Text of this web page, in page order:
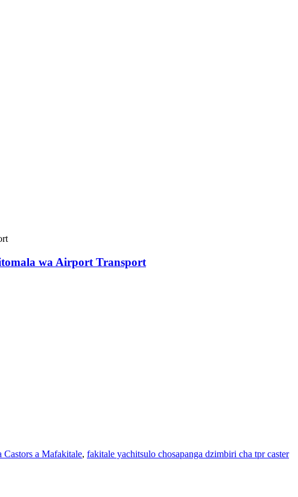
wa Airport Transport
a Mafakitale, fakitale yachitsulo chosapanga dzimbiri cha tpr caster